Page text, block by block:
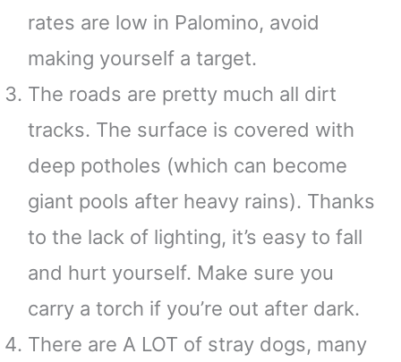
rates are low in Palomino, avoid
making yourself a target.
The roads are pretty much all dirt
tracks. The surface is covered with
deep potholes (which can become
giant pools after heavy rains). Thanks
to the lack of lighting, it’s easy to fall
and hurt yourself. Make sure you
carry a torch if you’re out after dark.
There are A LOT of stray dogs, many